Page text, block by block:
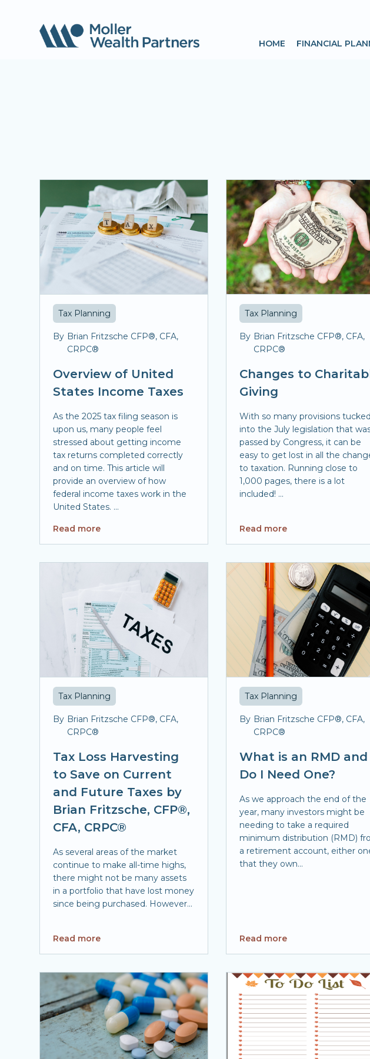
HOME FINANCIAL
Tax Planning
By Brian Fritzsche CFP®, CFA,
CRPC®
Overview of United
States Income Taxes
As the 2025 tax filing season is
upon us, many people feel
stressed about getting income
tax returns completed correctly
and on time. This article will
provide an overview of how
federal income taxes work in the
United States. ...
Read more
Tax Planning
By Brian Fritzsche CFP®, CFA,
CRPC®
Changes to
Giving
With so many provisions tucked
into the July legislation that
passed by Congress, it can be
easy to get lost in all the
to taxation. Running close to
1,000 pages, there is a lot
included! ...
Read more
Tax Planning
By Brian Fritzsche CFP®, CFA,
CRPC®
Tax Loss Harvesting
to Save on Current
and Future Taxes by
Brian Fritzsche, CFP®,
CFA, CRPC®
As several areas of the market
continue to make all-time highs,
there might not be many assets
in a portfolio that have lost money
since being purchased. However...
Read more
Tax Planning
By Brian Fritzsche CFP®, CFA,
CRPC®
What is an RMD and
Do I Need One?
As we approach the end of the
year, many investors might be
needing to take a required
minimum distribution (RMD)
a retirement account, either
that they own...
Read more